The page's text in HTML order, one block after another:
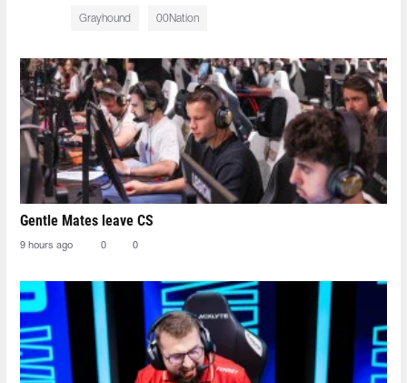
Grayhound 00Nation
Gentle Mates leave CS
9 hours ago 0 0